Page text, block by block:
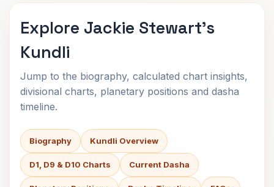
Explore Jackie Stewart's
Kundli
Jump to the biography, calculated chart insights,
divisional charts, planetary positions and dasha
timeline.
Biography Kundli Overview
D1, D9 & D10 Charts Current Dasha